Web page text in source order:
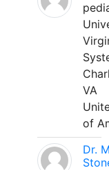
VA
of
Dr.